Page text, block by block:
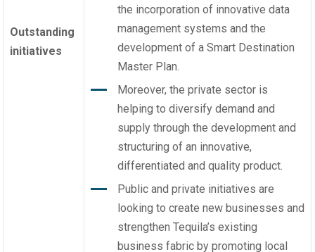
Outstanding
initiatives
the incorporation of innovative data
management systems and the
development of a Smart Destination
Master Plan.
Moreover, the private sector is
helping to diversify demand and
supply through the development and
structuring of an innovative,
differentiated and quality product.
Public and private initiatives are
looking to create new businesses and
strengthen Tequila’s existing
business fabric by promoting local